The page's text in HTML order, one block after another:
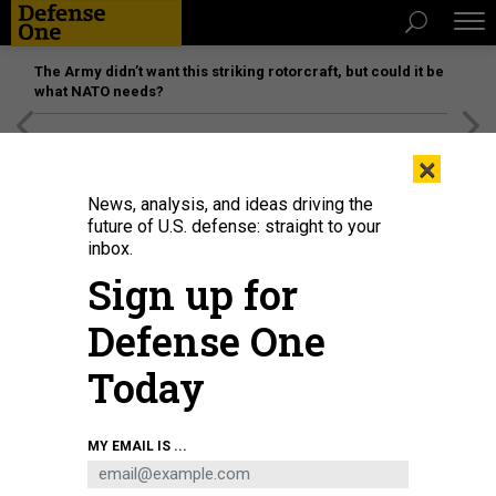
The Army didn’t want this striking rotorcraft, but could it be
what NATO needs?
×
News, analysis, and ideas driving the
future of U.S. defense: straight to your
inbox.
Sign up for
Defense One
Today
MY EMAIL IS ...